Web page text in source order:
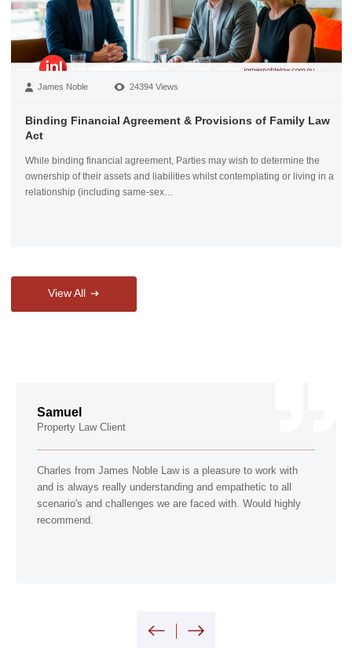
James Noble 24394 Views
Binding Financial Agreement & Provisions of Family Law
Act
While binding financial agreement, Parties may wish to determine the
ownership of their assets and liabilities whilst contemplating or living in a
relationship (including same-sex…
View All
Samuel
Property Law Client
Charles from James Noble Law is a pleasure to work with
and is always really understanding and empathetic to all
scenario's and challenges we are faced with. Would highly
recommend.